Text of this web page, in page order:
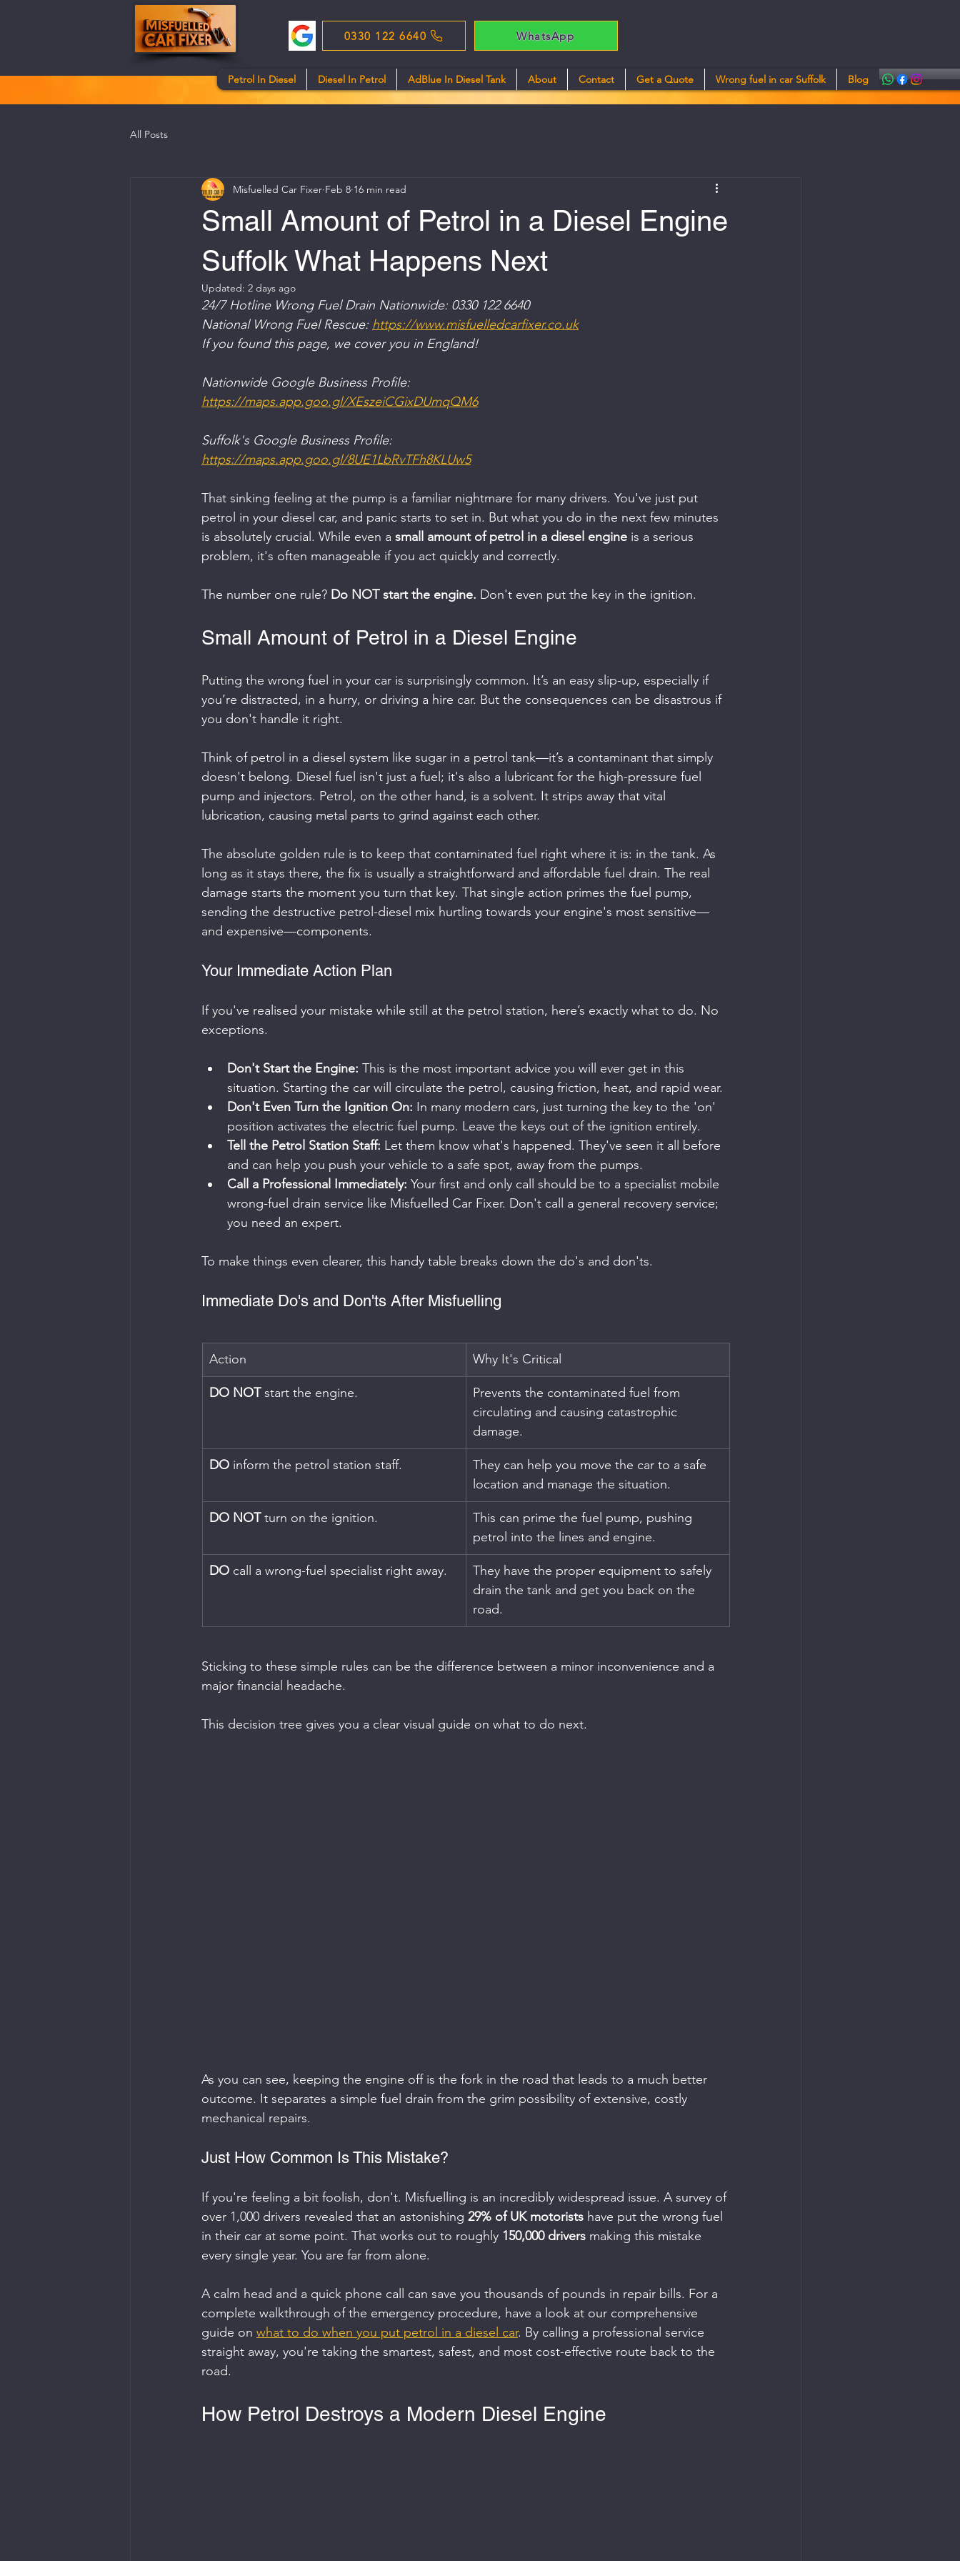
0330 122 6640 WhatsApp
Petrol In Diesel Diesel In Petrol AdBlue In Diesel Tank About Contact Get a Quote Wrong fuel in car Suffolk Blog
All Posts
Small Amount of Petrol in a Diesel Engine
Suffolk What Happens Next
Misfuelled Car Fixer Feb 8 16 min read
Updated: 2 days ago
24/7 Hotline Wrong Fuel Drain Nationwide: 0330 122 6640
National Wrong Fuel Rescue: https://www.misfuelledcarfixer.co.uk
If you found this page, we cover you in England!
Nationwide Google Business Profile:
https://maps.app.goo.gl/XEszeiCGixDUmqQM6
Suffolk's Google Business Profile:
https://maps.app.goo.gl/8UE1LbRvTFh8KLUw5
That sinking feeling at the pump is a familiar nightmare for many drivers. You've just put
petrol in your diesel car, and panic starts to set in. But what you do in the next few minutes
is absolutely crucial. While even a small amount of petrol in a diesel engine is a serious
problem, it's often manageable if you act quickly and correctly.
The number one rule? Do NOT start the engine. Don't even put the key in the ignition.
Small Amount of Petrol in a Diesel Engine
Putting the wrong fuel in your car is surprisingly common. It’s an easy slip-up, especially if
you’re distracted, in a hurry, or driving a hire car. But the consequences can be disastrous if
you don't handle it right.
Think of petrol in a diesel system like sugar in a petrol tank—it’s a contaminant that simply
doesn't belong. Diesel fuel isn't just a fuel; it's also a lubricant for the high-pressure fuel
pump and injectors. Petrol, on the other hand, is a solvent. It strips away that vital
lubrication, causing metal parts to grind against each other.
The absolute golden rule is to keep that contaminated fuel right where it is: in the tank. As
long as it stays there, the fix is usually a straightforward and affordable fuel drain. The real
damage starts the moment you turn that key. That single action primes the fuel pump,
sending the destructive petrol-diesel mix hurtling towards your engine's most sensitive—
and expensive—components.
Your Immediate Action Plan
If you've realised your mistake while still at the petrol station, here’s exactly what to do. No
exceptions.
Don't Start the Engine: This is the most important advice you will ever get in this
situation. Starting the car will circulate the petrol, causing friction, heat, and rapid wear.
Don't Even Turn the Ignition On: In many modern cars, just turning the key to the 'on'
position activates the electric fuel pump. Leave the keys out of the ignition entirely.
Tell the Petrol Station Staff: Let them know what's happened. They've seen it all before
and can help you push your vehicle to a safe spot, away from the pumps.
Call a Professional Immediately: Your first and only call should be to a specialist mobile
wrong-fuel drain service like Misfuelled Car Fixer. Don't call a general recovery service;
you need an expert.
To make things even clearer, this handy table breaks down the do's and don'ts.
Immediate Do's and Don'ts After Misfuelling
Action Why It's Critical
DO NOT start the engine.
Prevents the contaminated fuel from
circulating and causing catastrophic
damage.
DO inform the petrol station staff.
They can help you move the car to a safe
location and manage the situation.
DO NOT turn on the ignition.
This can prime the fuel pump, pushing
petrol into the lines and engine.
DO call a wrong-fuel specialist right away.
They have the proper equipment to safely
drain the tank and get you back on the
road.
Sticking to these simple rules can be the difference between a minor inconvenience and a
major financial headache.
This decision tree gives you a clear visual guide on what to do next.
As you can see, keeping the engine off is the fork in the road that leads to a much better
outcome. It separates a simple fuel drain from the grim possibility of extensive, costly
mechanical repairs.
Just How Common Is This Mistake?
If you're feeling a bit foolish, don't. Misfuelling is an incredibly widespread issue. A survey of
over 1,000 drivers revealed that an astonishing 29% of UK motorists have put the wrong fuel
in their car at some point. That works out to roughly 150,000 drivers making this mistake
every single year. You are far from alone.
A calm head and a quick phone call can save you thousands of pounds in repair bills. For a
complete walkthrough of the emergency procedure, have a look at our comprehensive
guide on what to do when you put petrol in a diesel car. By calling a professional service
straight away, you're taking the smartest, safest, and most cost-effective route back to the
road.
How Petrol Destroys a Modern Diesel Engine